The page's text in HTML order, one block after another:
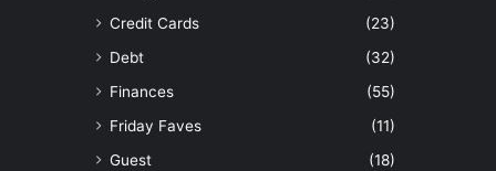
Credit Cards
(23)
Debt
(32)
Finances
(55)
Friday Faves
(11)
Guest
(18)